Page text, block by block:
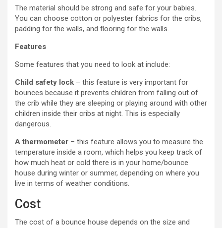
The material should be strong and safe for your babies.
You can choose cotton or polyester fabrics for the cribs,
padding for the walls, and flooring for the walls.
Features
Some features that you need to look at include:
Child safety lock – this feature is very important for
bounces because it prevents children from falling out of
the crib while they are sleeping or playing around with other
children inside their cribs at night. This is especially
dangerous.
A thermometer – this feature allows you to measure the
temperature inside a room, which helps you keep track of
how much heat or cold there is in your home/bounce
house during winter or summer, depending on where you
live in terms of weather conditions.
Cost
The cost of a bounce house depends on the size and